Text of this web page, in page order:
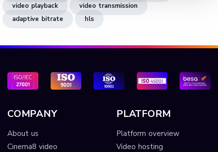
video playback
video transmission
adaptive bitrate
hls
COMPANY
About us
Cinema8 video
PLATFORM
Platform overview
Video hosting